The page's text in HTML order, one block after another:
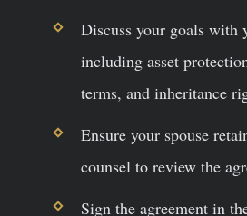
Discuss your goals with
including asset
terms, and inheritance
Ensure your spouse
counsel to review the
Sign the agreement in